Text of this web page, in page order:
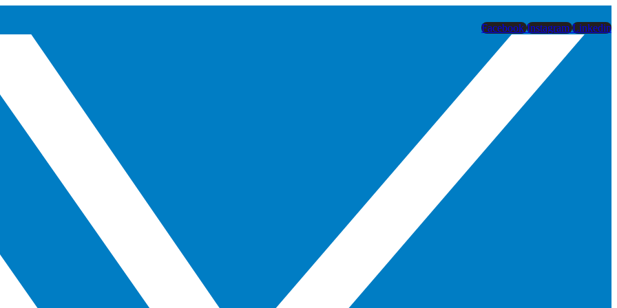
Facebook Instagram Linkedin